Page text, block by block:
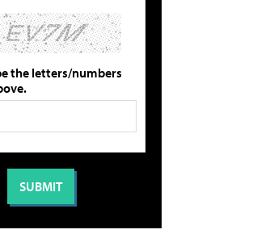
the letters/numbers